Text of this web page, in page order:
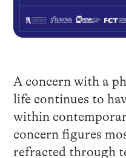
A concern with a
life continues to
within
concern figures
refracted through